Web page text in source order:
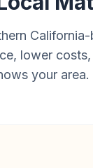
lower
your area.